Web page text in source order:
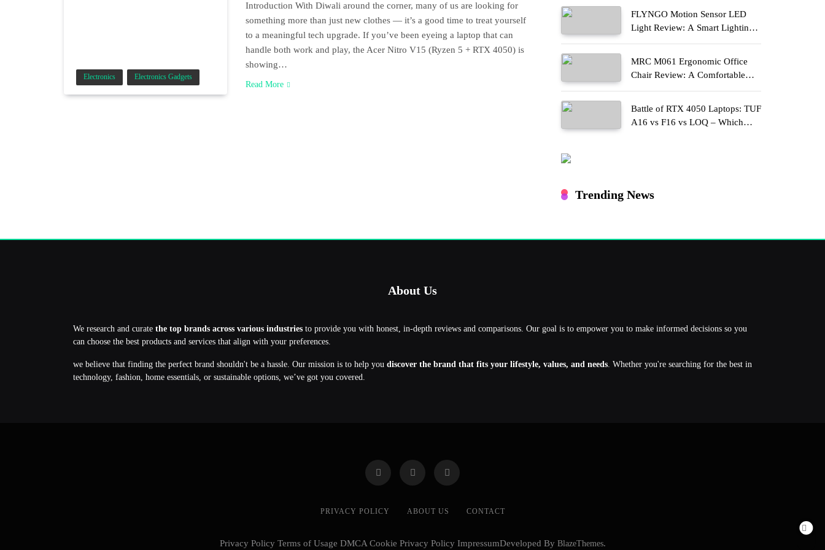
Electronics Electronics Gadgets
Introduction With Diwali around the corner, many of us are looking for
something more than just new clothes — it’s a good time to treat yourself
to a meaningful tech upgrade. If you’ve been eyeing a laptop that can
handle both work and play, the Acer Nitro V15 (Ryzen 5 + RTX 4050) is
showing…
Read More
FLYNGO Motion Sensor LED
Light Review: A Smart Lighting
Upgrade for Modern Homes
MRC M061 Ergonomic Office
Chair Review: A Comfortable
Upgrade for Long Work Hours
Battle of RTX 4050 Laptops: TUF
A16 vs F16 vs LOQ – Which
Trending News
About Us
We research and curate the top brands across various industries to provide you with honest, in-depth reviews and comparisons. Our goal is to empower you to make informed decisions so you
can choose the best products and services that align with your preferences.
we believe that finding the perfect brand shouldn't be a hassle. Our mission is to help you discover the brand that fits your lifestyle, values, and needs. Whether you're searching for the best in
technology, fashion, home essentials, or sustainable options, we’ve got you covered.
PRIVACY POLICY ABOUT US CONTACT
Privacy Policy Terms of Usage DMCA Cookie Privacy Policy ImpressumDeveloped By BlazeThemes.